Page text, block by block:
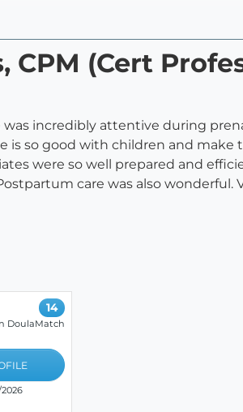
CPM (Cert
incredibly attentive during
is so good with children and
were so well prepared and
care was also wonderful.
14
DoulaMatch